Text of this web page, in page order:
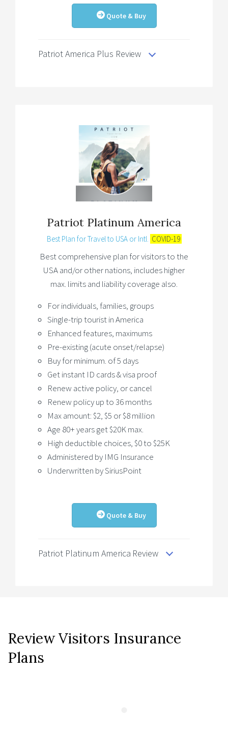
Quote & Buy
Patriot America Plus Review
Patriot Platinum America
Best Plan for Travel to USA or Intl. COVID-19
Best comprehensive plan for visitors to the
USA and/or other nations, includes higher
max. limits and liability coverage also.
For individuals, families, groups
Single-trip tourist in America
Enhanced features, maximums
Pre-existing (acute onset/relapse)
Buy for minimum. of 5 days
Get instant ID cards & visa proof
Renew active policy, or cancel
Renew policy up to 36 months
Max amount: $2, $5 or $8 million
Age 80+ years get $20K max.
High deductible choices, $0 to $25K
Administered by IMG Insurance
Underwritten by SiriusPoint
Quote & Buy
Patriot Platinum America Review
Review Visitors Insurance
Plans